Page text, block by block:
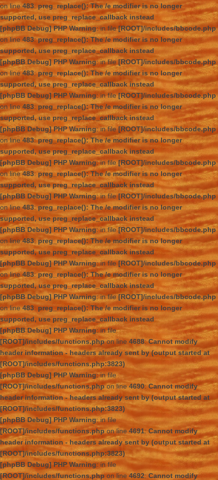
on line483: preg_replace(): The /e modifier is no longer
supported, use preg_replace_callback instead
[phpBB Debug] PHP Warning: in file[ROOT]/includes/bbcode.php
on line 483:preg_replace(): The /e modifier is no longer
supported, use preg_replace_callback instead
[phpBB Debug] PHP Warning: in file[ROOT]/includes/bbcode.php
on line483:preg_replace(): The /e modifier is no longer
supported, use preg_replace_callback instead
[phpBB Debug] PHP Warning: in file[ROOT]/includes/bbcode.php
on line483:preg_replace(): The /e modifier is no longer
supported, use preg_replace_callback instead
[phpBB Debug] PHP Warning: in file[ROOT]/includes/bbcode.php
on line 483:preg_replace(): The /e modifier is no longer
supported, use preg_replace_callback instead
[phpBB Debug] PHP Warning: in file[ROOT]/includes/bbcode.php
on line483: preg_replace(): The /e modifier is no longer
supported, use preg_replace_callback instead
[phpBB Debug] PHP Warning: in file[ROOT]/includes/bbcode.php
on line483:preg_replace(): The /e modifier is no longer
supported, use preg_replace_callback instead
[phpBB Debug] PHP Warning: in file[ROOT]/includes/bbcode.php
on line483:preg_replace(): The /e modifier is no longer
supported, use preg_replace_callback instead
[phpBB Debug] PHP Warning: in file[ROOT]/includes/bbcode.php
on line483:preg_replace(): The /e modifier is no longer
supported, use preg_replace_callback instead
[phpBB Debug] PHP Warning: in file[ROOT]/includes/bbcode.php
on line483: preg_replace(): The /e modifier is no longer
supported, use preg_replace_callback instead
[phpBB Debug] PHP Warning: in file
[ROOT]/includes/functions.phpon line 4688:Cannot modify
header information - headers already sent by (output started at
[ROOT]/includes/functions.php:3823)
[phpBB Debug] PHP Warning: in file
[ROOT]/includes/functions.phpon line4690:Cannot modify
header information - headers already sent by (output started at
[ROOT]/includes/functions.php:3823)
[phpBB Debug] PHP Warning: in file
[ROOT]/includes/functions.phpon line 4691:Cannot modify
header information - headers already sent by (output started at
[ROOT]/includes/functions.php:3823)
[phpBB Debug] PHP Warning: in file
[ROOT]/includes/functions.phpon line4692:Cannot modify